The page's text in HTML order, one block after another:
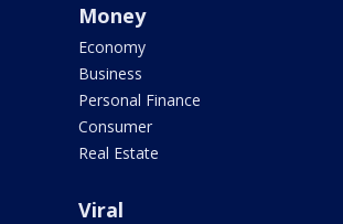
Money
Economy
Business
Personal Finance
Consumer
Real Estate
Viral